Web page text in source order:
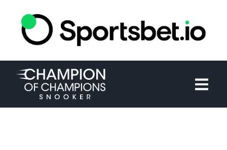
TOURNAMENT
NEWS